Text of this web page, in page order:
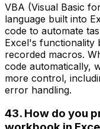
VBA (Visual Basic
language built into
code to automate
Excel's functionality
recorded macros.
code automatically,
more control,
error handling.
43. How do you